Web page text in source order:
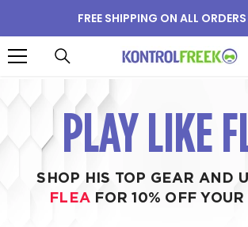
SKIP TO CONTENTFREE SHIPPING ON ALL
PLAY LIKE
SHOP HIS TOP GEAR AND
FLEA FOR 10% OFF